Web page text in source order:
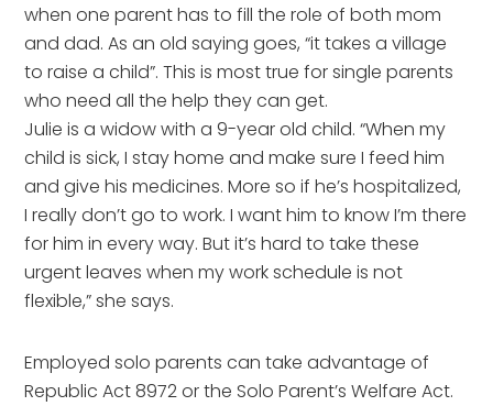
when one parent has to fill the role of both mom
and dad. As an old saying goes, “it takes a village
to raise a child”. This is most true for single parents
who need all the help they can get.
Julie is a widow with a 9-year old child. “When my
child is sick, I stay home and make sure I feed him
and give his medicines. More so if he’s hospitalized,
I really don’t go to work. I want him to know I’m there
for him in every way. But it’s hard to take these
urgent leaves when my work schedule is not
flexible,” she says.
Employed solo parents can take advantage of
Republic Act 8972 or the Solo Parent’s Welfare Act.